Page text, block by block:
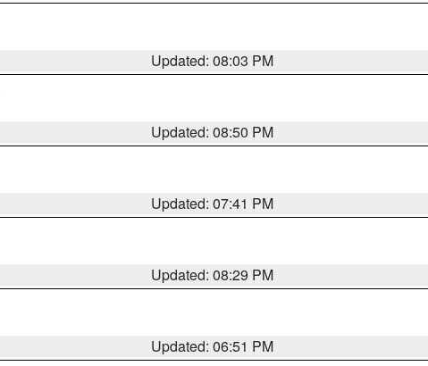
Updated: 08:03 PM
Updated: 08:50 PM
Updated: 07:41 PM
Updated: 08:29 PM
Updated: 06:51 PM